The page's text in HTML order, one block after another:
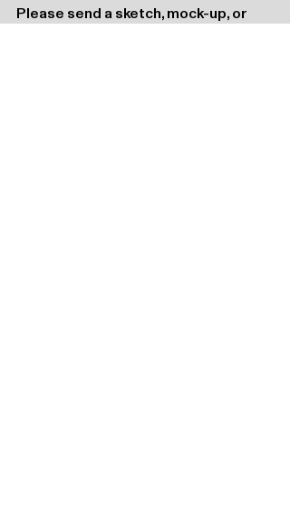
Please send a sketch, mock-up, or